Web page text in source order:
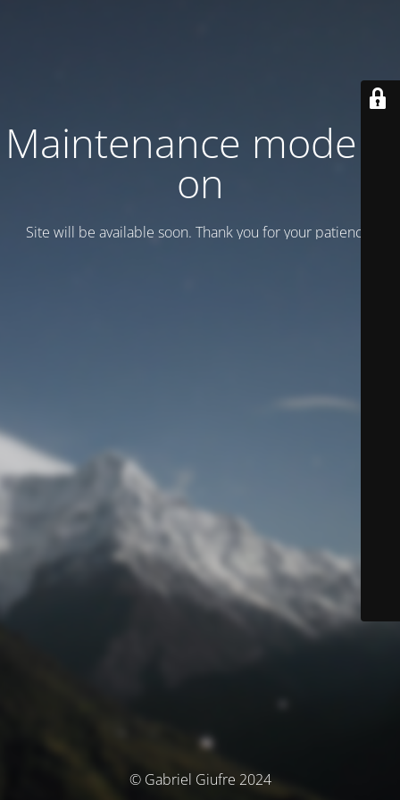
Maintenance mode is
on
Site will be available soon. Thank you for your patience!
© Gabriel Giufre 2024